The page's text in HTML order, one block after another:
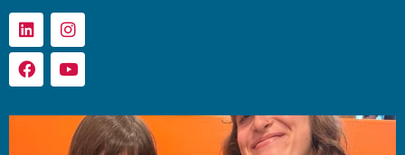
LinkedinInstagram
FacebookYoutube